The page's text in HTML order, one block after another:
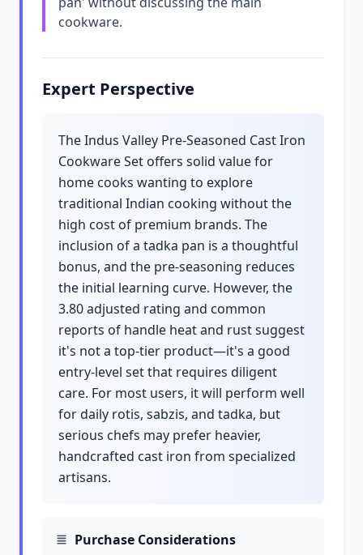
cookware.
Expert Perspective
The Indus Valley Pre-Seasoned Cast Iron
Cookware Set offers solid value for
home cooks wanting to explore
traditional Indian cooking without the
high cost of premium brands. The
inclusion of a tadka pan is a thoughtful
bonus, and the pre-seasoning reduces
the initial learning curve. However, the
3.80 adjusted rating and common
reports of handle heat and rust suggest
it's not a top-tier product—it's a good
entry-level set that requires diligent
care. For most users, it will perform well
for daily rotis, sabzis, and tadka, but
serious chefs may prefer heavier,
handcrafted cast iron from specialized
artisans.
Purchase Considerations